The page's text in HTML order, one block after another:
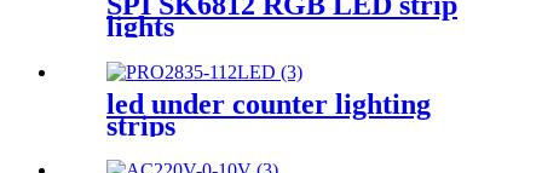
lights
led under counter lighting
strips